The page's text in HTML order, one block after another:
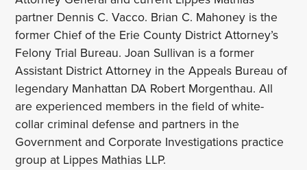
partner Dennis C. Vacco. Brian C. Mahoney is the
former Chief of the Erie County District Attorney’s
Felony Trial Bureau. Joan Sullivan is a former
Assistant District Attorney in the Appeals Bureau of
legendary Manhattan DA Robert Morgenthau. All
are experienced members in the field of white-
collar criminal defense and partners in the
Government and Corporate Investigations practice
group at Lippes Mathias LLP.